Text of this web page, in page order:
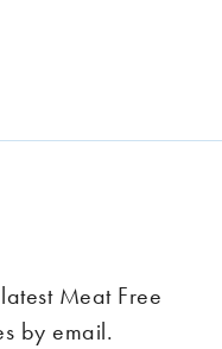
Meat Free
by email.